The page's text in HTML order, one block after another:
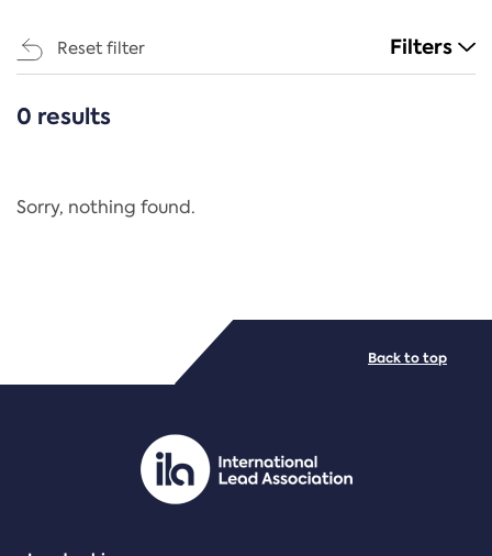
Reset filter Filters
CATEGORIES
Regulation
PDF/document
0 results
Sorry, nothing found.
Back to top